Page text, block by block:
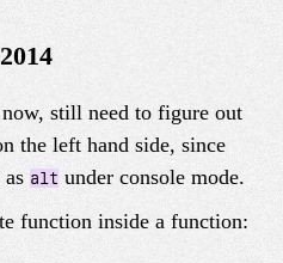
still need to figure out
the left hand side, since
alt under console mode.
function inside a function: